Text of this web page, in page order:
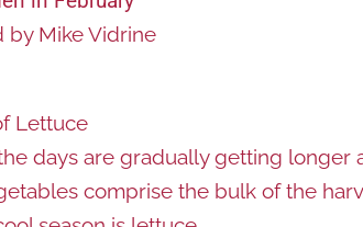
by Mike Vidrine
Lettuce
the days are gradually getting
comprise the bulk of the